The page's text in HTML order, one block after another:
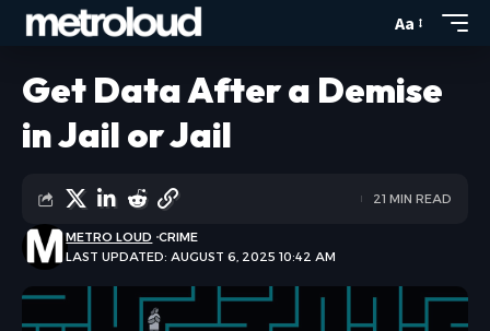
Aa
Get Data After a Demise
in Jail or Jail
LAST UPDATED: AUGUST 6, 2025 10:42 AM
METRO LOUD CRIME
21 MIN READ